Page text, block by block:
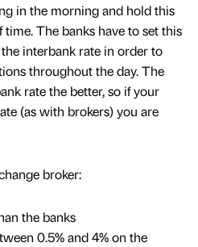
in the morning and hold this
The banks have to set this
interbank rate in order to
throughout the day. The
rate the better, so if your
(as with brokers) you are
broker:
the banks
0.5% and 4% on the